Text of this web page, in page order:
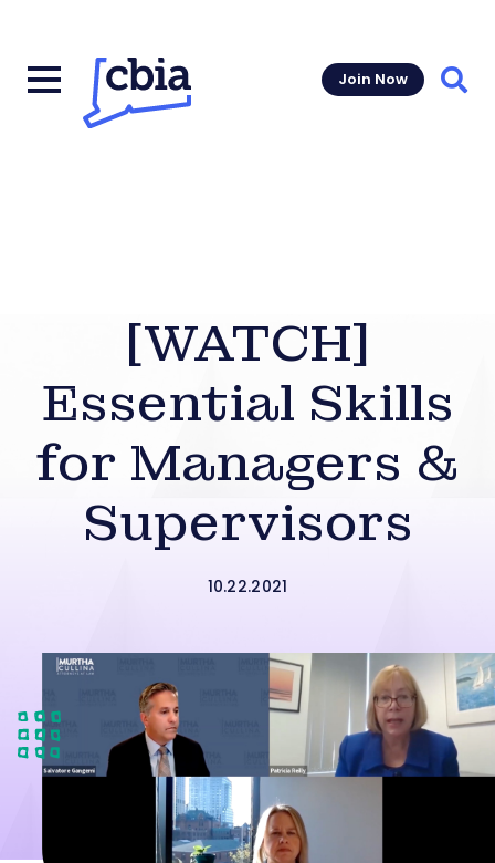
Join Now
[WATCH]
Essential Skills
for Managers &
Supervisors
10.22.2021